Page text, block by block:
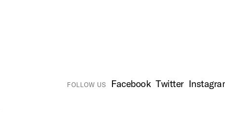
FOLLOW US Facebook Twitter